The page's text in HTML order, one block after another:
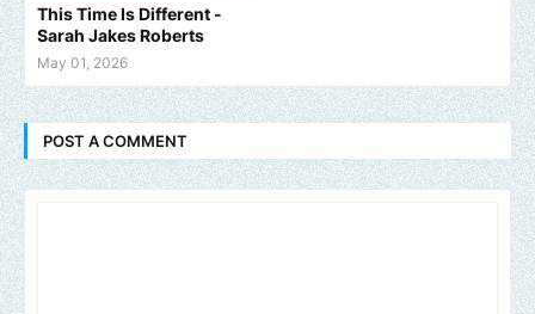
This Time Is Different -
Sarah Jakes Roberts
May 01, 2026
POST A COMMENT